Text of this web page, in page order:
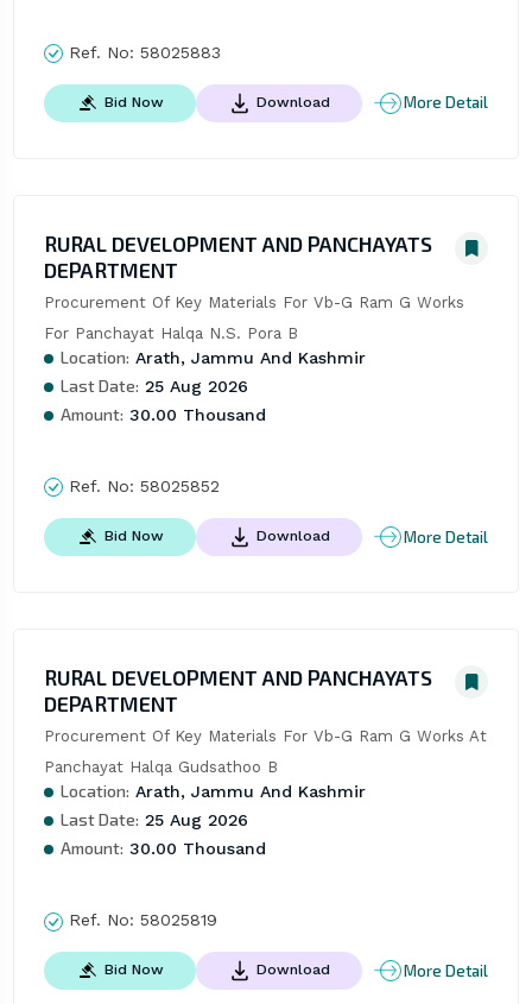
Ref. No: 58025883
Bid Now Download More Detail
RURAL DEVELOPMENT AND PANCHAYATS
DEPARTMENT
Procurement Of Key Materials For Vb-G Ram G Works
For Panchayat Halqa N.S. Pora B
Location: Arath, Jammu And Kashmir
Last Date: 25 Aug 2026
Amount: 30.00 Thousand
Ref. No: 58025852
Bid Now Download More Detail
RURAL DEVELOPMENT AND PANCHAYATS
DEPARTMENT
Procurement Of Key Materials For Vb-G Ram G Works At
Panchayat Halqa Gudsathoo B
Location: Arath, Jammu And Kashmir
Last Date: 25 Aug 2026
Amount: 30.00 Thousand
Ref. No: 58025819
Bid Now Download More Detail